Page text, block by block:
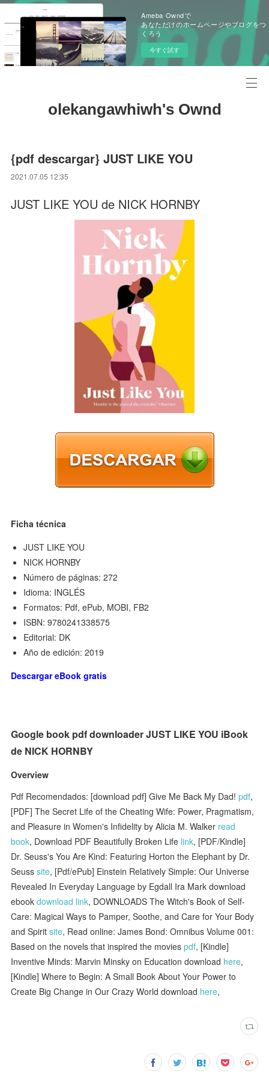
Ameba Owndで
あなただけのホームページやブログをつ
くろう
今すぐ試す
olekangawhiwh's Ownd
{pdf descargar} JUST LIKE YOU
2021.07.05 12:35
JUST LIKE YOU de NICK HORNBY
Ficha técnica
JUST LIKE YOU
NICK HORNBY
Número de páginas: 272
Idioma: INGLÉS
Formatos: Pdf, ePub, MOBI, FB2
ISBN: 9780241338575
Editorial: DK
Año de edición: 2019
Descargar eBook gratis
Google book pdf downloader JUST LIKE YOU iBook
de NICK HORNBY
Overview
Pdf Recomendados: [download pdf] Give Me Back My Dad!pdf,
[PDF] The Secret Life of the Cheating Wife: Power, Pragmatism,
and Pleasure in Women's Infidelity by Alicia M. Walker read
book, Download PDF Beautifully Broken Life link, [PDF/Kindle]
Dr. Seuss's You Are Kind: Featuring Horton the Elephant by Dr.
Seusssite, [Pdf/ePub] Einstein Relatively Simple: Our Universe
Revealed In Everyday Language by Egdall Ira Mark download
ebookdownload link, DOWNLOADS The Witch's Book of Self-
Care: Magical Ways to Pamper, Soothe, and Care for Your Body
and Spiritsite, Read online: James Bond: Omnibus Volume 001:
Based on the novels that inspired the moviespdf, [Kindle]
Inventive Minds: Marvin Minsky on Education download here,
[Kindle] Where to Begin: A Small Book About Your Power to
Create Big Change in Our Crazy World download here,